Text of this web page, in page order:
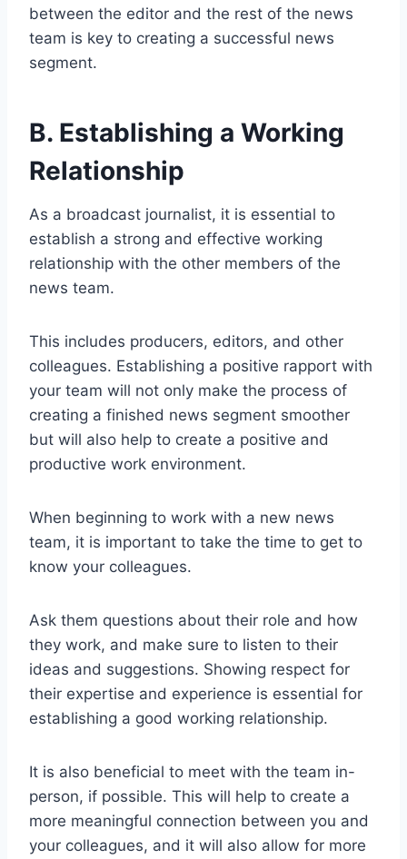
between the editor and the rest of the news
team is key to creating a successful news
segment.
B. Establishing a Working
Relationship
As a broadcast journalist, it is essential to
establish a strong and effective working
relationship with the other members of the
news team.
This includes producers, editors, and other
colleagues. Establishing a positive rapport with
your team will not only make the process of
creating a finished news segment smoother
but will also help to create a positive and
productive work environment.
When beginning to work with a new news
team, it is important to take the time to get to
know your colleagues.
Ask them questions about their role and how
they work, and make sure to listen to their
ideas and suggestions. Showing respect for
their expertise and experience is essential for
establishing a good working relationship.
It is also beneficial to meet with the team in-
person, if possible. This will help to create a
more meaningful connection between you and
your colleagues, and it will also allow for more